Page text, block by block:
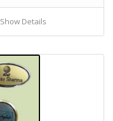
Show Details